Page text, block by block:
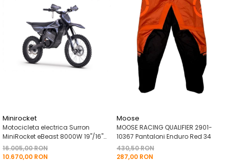
Minirocket
Motocicleta electrica Surron
MiniRocket eBeast 8000W 19"/16"
8000W 35 Ah Li-Ion Negru
16.005,00 RON
10.670,00 RON
Moose
MOOSE RACING QUALIFIER 2901-
10367 Pantaloni Enduro Red 34
430,50 RON
287,00 RON